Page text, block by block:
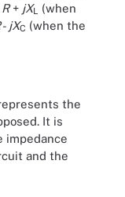
R+ jXL (when
- jXC (when the
the
It is
impedance
and the